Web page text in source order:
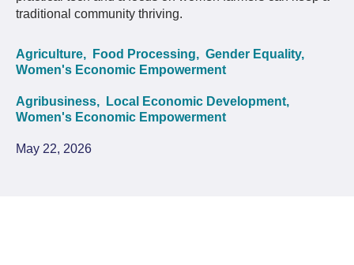
traditional community thriving.
Agriculture, Food Processing, Gender Equality,
Women's Economic Empowerment
Agribusiness,
Local Economic Development,
Women's Economic Empowerment
May 22, 2026